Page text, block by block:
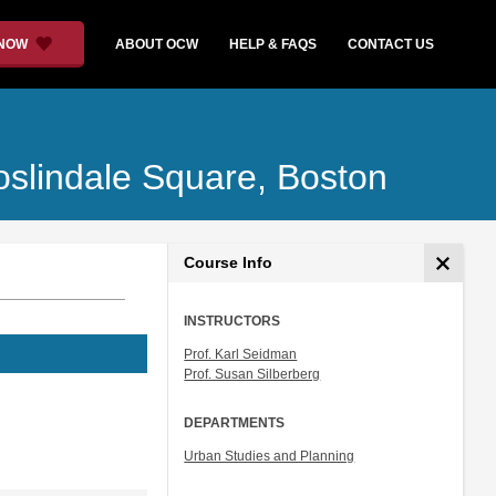
ABOUT OCW HELP & FAQS CONTACT US
Square, Boston
Course Info
INSTRUCTORS
Prof. Karl Seidman
Prof. Susan Silberberg
DEPARTMENTS
Urban Studies and Planning